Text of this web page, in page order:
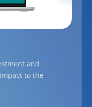
and
to the